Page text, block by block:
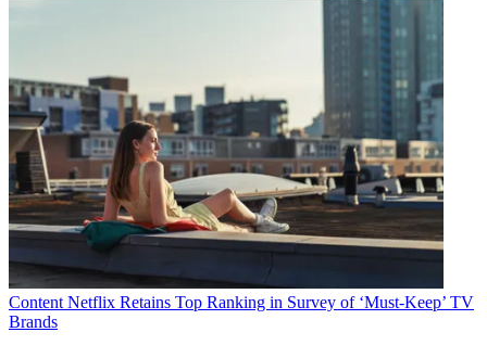
Content Netflix Retains Top Ranking in Survey of ‘Must-Keep’ TV
Brands